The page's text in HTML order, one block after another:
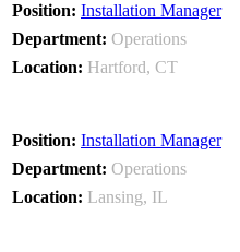
Installation Manager
Operations
Hartford, CT
Installation Manager
Operations
Lansing, IL